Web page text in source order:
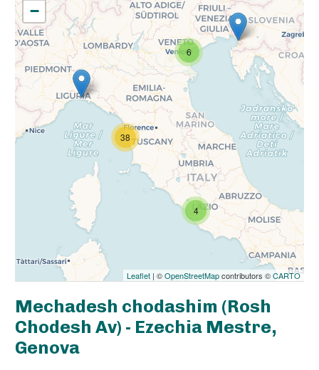
4
6
38
−
Leaflet | ©OpenStreetMapcontributors ©CARTO
Mechadesh chodashim (Rosh
Chodesh Av) - Ezechia Mestre,
Genova